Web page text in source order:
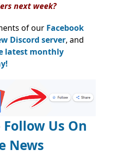
next week?
of our Facebook
Discord server, and
latest monthly
Us On
News